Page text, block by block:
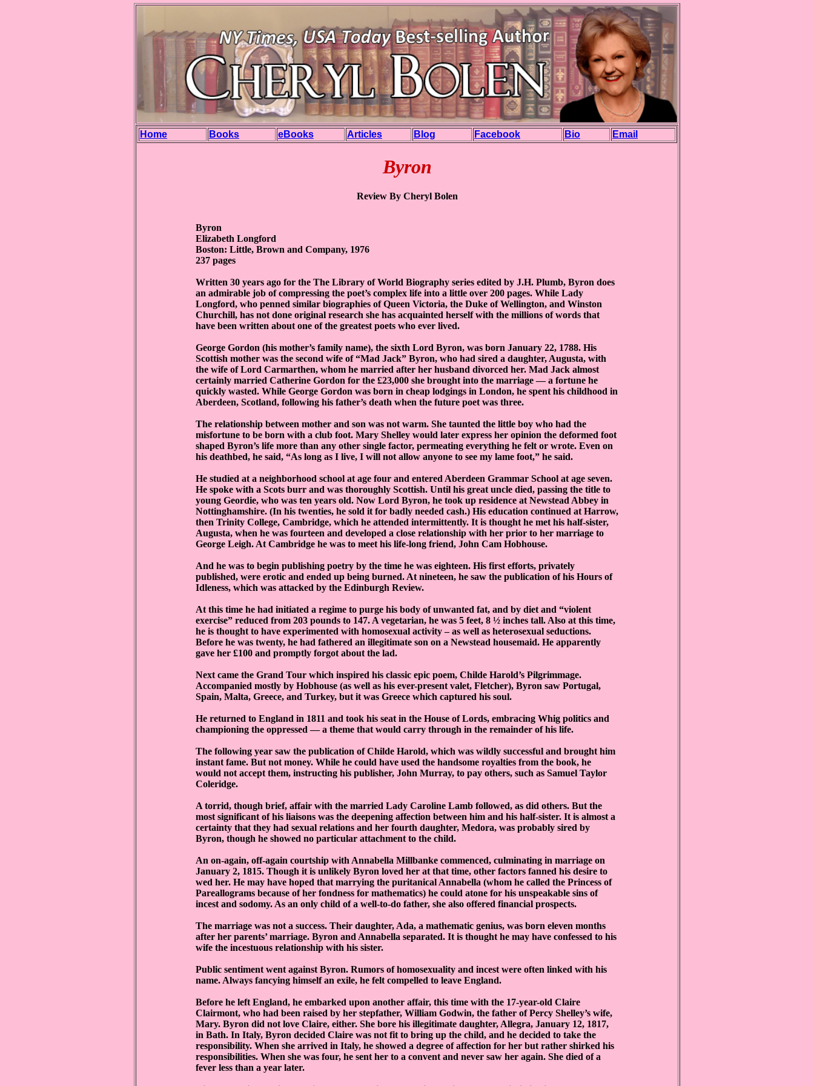
Home Books eBooks Articles Blog Facebook Bio Email
Byron
Review By Cheryl Bolen
Byron
Elizabeth Longford
Boston: Little, Brown and Company, 1976
237 pages
Written 30 years ago for the The Library of World Biography series edited by J.H. Plumb, Byron does
an admirable job of compressing the poet’s complex life into a little over 200 pages. While Lady
Longford, who penned similar biographies of Queen Victoria, the Duke of Wellington, and Winston
Churchill, has not done original research she has acquainted herself with the millions of words that
have been written about one of the greatest poets who ever lived.
George Gordon (his mother’s family name), the sixth Lord Byron, was born January 22, 1788. His
Scottish mother was the second wife of “Mad Jack” Byron, who had sired a daughter, Augusta, with
the wife of Lord Carmarthen, whom he married after her husband divorced her. Mad Jack almost
certainly married Catherine Gordon for the £23,000 she brought into the marriage — a fortune he
quickly wasted. While George Gordon was born in cheap lodgings in London, he spent his childhood in
Aberdeen, Scotland, following his father’s death when the future poet was three.
The relationship between mother and son was not warm. She taunted the little boy who had the
misfortune to be born with a club foot. Mary Shelley would later express her opinion the deformed foot
shaped Byron’s life more than any other single factor, permeating everything he felt or wrote. Even on
his deathbed, he said, “As long as I live, I will not allow anyone to see my lame foot,” he said.
He studied at a neighborhood school at age four and entered Aberdeen Grammar School at age seven.
He spoke with a Scots burr and was thoroughly Scottish. Until his great uncle died, passing the title to
young Geordie, who was ten years old. Now Lord Byron, he took up residence at Newstead Abbey in
Nottinghamshire. (In his twenties, he sold it for badly needed cash.) His education continued at Harrow,
then Trinity College, Cambridge, which he attended intermittently. It is thought he met his half-sister,
Augusta, when he was fourteen and developed a close relationship with her prior to her marriage to
George Leigh. At Cambridge he was to meet his life-long friend, John Cam Hobhouse.
And he was to begin publishing poetry by the time he was eighteen. His first efforts, privately
published, were erotic and ended up being burned. At nineteen, he saw the publication of his Hours of
Idleness, which was attacked by the Edinburgh Review.
At this time he had initiated a regime to purge his body of unwanted fat, and by diet and “violent
exercise” reduced from 203 pounds to 147. A vegetarian, he was 5 feet, 8 ½ inches tall. Also at this time,
he is thought to have experimented with homosexual activity – as well as heterosexual seductions.
Before he was twenty, he had fathered an illegitimate son on a Newstead housemaid. He apparently
gave her £100 and promptly forgot about the lad.
Next came the Grand Tour which inspired his classic epic poem, Childe Harold’s Pilgrimmage.
Accompanied mostly by Hobhouse (as well as his ever-present valet, Fletcher), Byron saw Portugal,
Spain, Malta, Greece, and Turkey, but it was Greece which captured his soul.
He returned to England in 1811 and took his seat in the House of Lords, embracing Whig politics and
championing the oppressed — a theme that would carry through in the remainder of his life.
The following year saw the publication of Childe Harold, which was wildly successful and brought him
instant fame. But not money. While he could have used the handsome royalties from the book, he
would not accept them, instructing his publisher, John Murray, to pay others, such as Samuel Taylor
Coleridge.
A torrid, though brief, affair with the married Lady Caroline Lamb followed, as did others. But the
most significant of his liaisons was the deepening affection between him and his half-sister. It is almost a
certainty that they had sexual relations and her fourth daughter, Medora, was probably sired by
Byron, though he showed no particular attachment to the child.
An on-again, off-again courtship with Annabella Millbanke commenced, culminating in marriage on
January 2, 1815. Though it is unlikely Byron loved her at that time, other factors fanned his desire to
wed her. He may have hoped that marrying the puritanical Annabella (whom he called the Princess of
Pareallograms because of her fondness for mathematics) he could atone for his unspeakable sins of
incest and sodomy. As an only child of a well-to-do father, she also offered financial prospects.
The marriage was not a success. Their daughter, Ada, a mathematic genius, was born eleven months
after her parents’ marriage. Byron and Annabella separated. It is thought he may have confessed to his
wife the incestuous relationship with his sister.
Public sentiment went against Byron. Rumors of homosexuality and incest were often linked with his
name. Always fancying himself an exile, he felt compelled to leave England.
Before he left England, he embarked upon another affair, this time with the 17-year-old Claire
Clairmont, who had been raised by her stepfather, William Godwin, the father of Percy Shelley’s wife,
Mary. Byron did not love Claire, either. She bore his illegitimate daughter, Allegra, January 12, 1817,
in Bath. In Italy, Byron decided Claire was not fit to bring up the child, and he decided to take the
responsibility. When she arrived in Italy, he showed a degree of affection for her but rather shirked his
responsibilities. When she was four, he sent her to a convent and never saw her again. She died of a
fever less than a year later.